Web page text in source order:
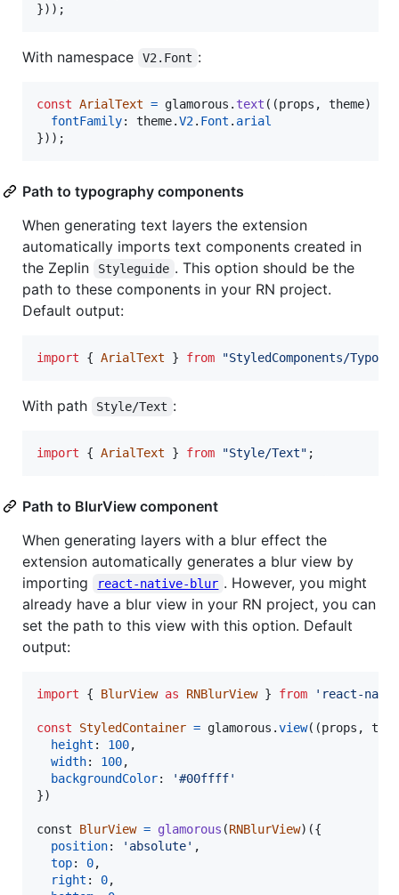
}) ) ;
With namespace V2.Font :
const ArialText = glamorous . text ( (props , theme)
fontFamily: theme.V2. Font . arial
}) ) ;
Path to typography components
When generating text layers the extension
automatically imports text components created in
the Zeplin
Styleguide . This option should be the
path to these components in your RN project.
Default output:
import { ArialText } from "StyledComponents/
With path Style/Text :
import { ArialText } from "Style/Text" ;
Path to BlurView component
When generating layers with a blur effect the
extension automatically generates a blur view by
importing
react-native-blur . However, you might
already have a blur view in your RN project, you can
set the path to this view with this option. Default
output:
import { BlurView as RNBlurView } from 'react-
const StyledContainer = glamorous .view( (props ,
height : 100,
width: 100,
backgroundColor:
'#00ffff'
})
const BlurView = glamorous (RNBlurView) ({
position: 'absolute' ,
top: 0,
right : 0,